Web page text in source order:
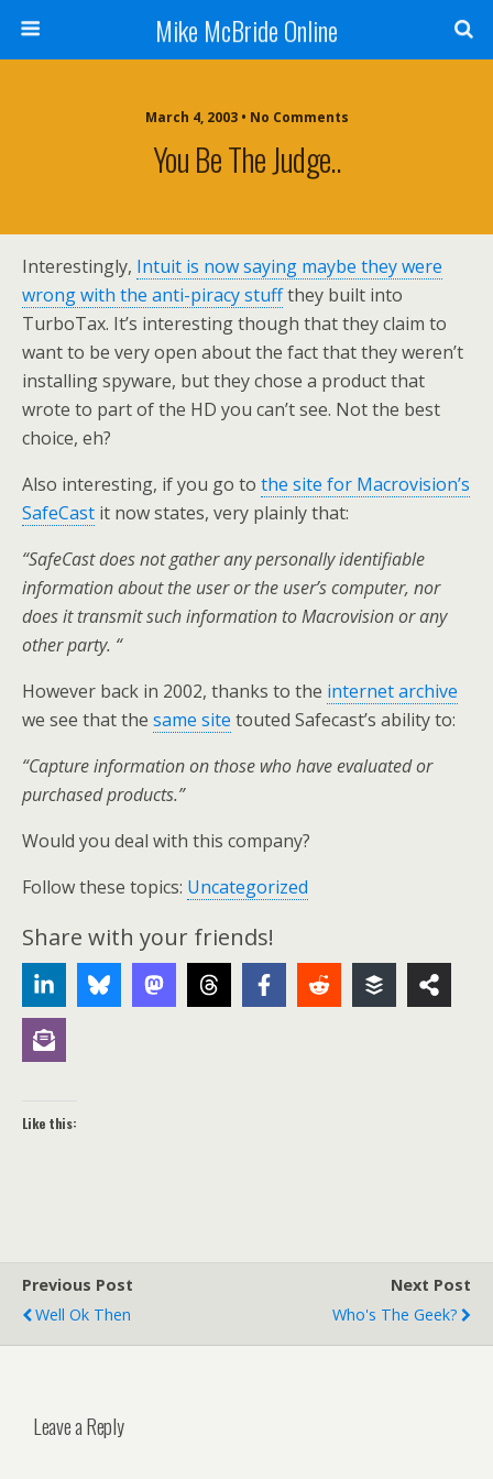
Mike McBride Online
March 4, 2003 • No Comments
You Be The Judge..
Interestingly, Intuit is now saying maybe they were
wrong with the anti-piracy stuffthey built into
TurboTax. It’s interesting though that they claim to
want to be very open about the fact that they weren’t
installing spyware, but they chose a product that
wrote to part of the HD you can’t see. Not the best
choice, eh?
Also interesting, if you go to the site for Macrovision’s
SafeCast it now states, very plainly that:
“SafeCast does not gather any personally identifiable
information about the user or the user’s computer, nor
does it transmit such information to Macrovision or any
other party. “
However back in 2002, thanks to the internet archive
we see that the same site touted Safecast’s ability to:
“Capture information on those who have evaluated or
purchased products.”
Would you deal with this company?
Follow these topics: Uncategorized
Share with your friends!
Like this:
Previous Post
Well Ok Then
Next Post
Who's The Geek?
Leave a Reply